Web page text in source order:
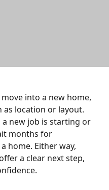
into a new home,
location or layout.
a new job is starting or
months for
home. Either way,
a clear next step,